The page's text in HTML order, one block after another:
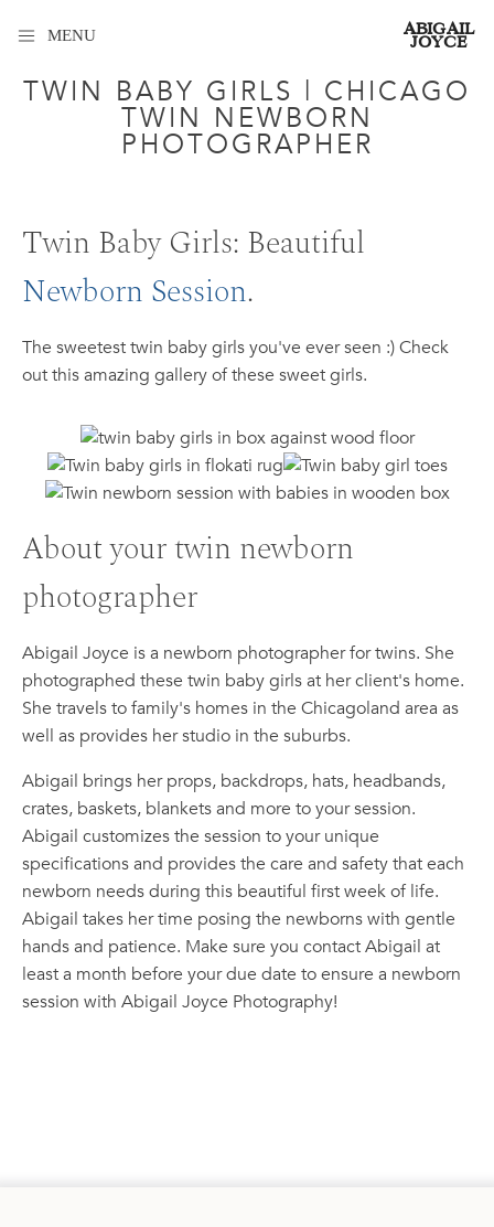
ABIGAIL
JOYCE
MENU
TWIN BABY GIRLS | CHICAGO
TWIN NEWBORN
PHOTOGRAPHER
Twin Baby Girls: Beautiful
Newborn Session.
The sweetest twin baby girls you've ever seen :) Check
out this amazing gallery of these sweet girls.
About your twin newborn
photographer
Abigail Joyce is a newborn photographer for twins. She
photographed these twin baby girls at her client's home.
She travels to family's homes in the Chicagoland area as
well as provides her studio in the suburbs.
Abigail brings her props, backdrops, hats, headbands,
crates, baskets, blankets and more to your session.
Abigail customizes the session to your unique
specifications and provides the care and safety that each
newborn needs during this beautiful first week of life.
Abigail takes her time posing the newborns with gentle
hands and patience. Make sure you contact Abigail at
least a month before your due date to ensure a newborn
session with Abigail Joyce Photography!